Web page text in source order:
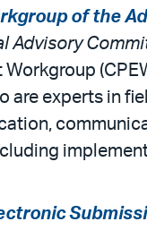
of the
Advisory
are experts in